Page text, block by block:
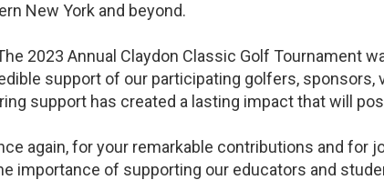
New York and beyond.
2023 Annual Claydon Classic Golf Tournament
support of our participating golfers, sponsors,
support has created a lasting impact that will
again, for your remarkable contributions and for
importance of supporting our educators and